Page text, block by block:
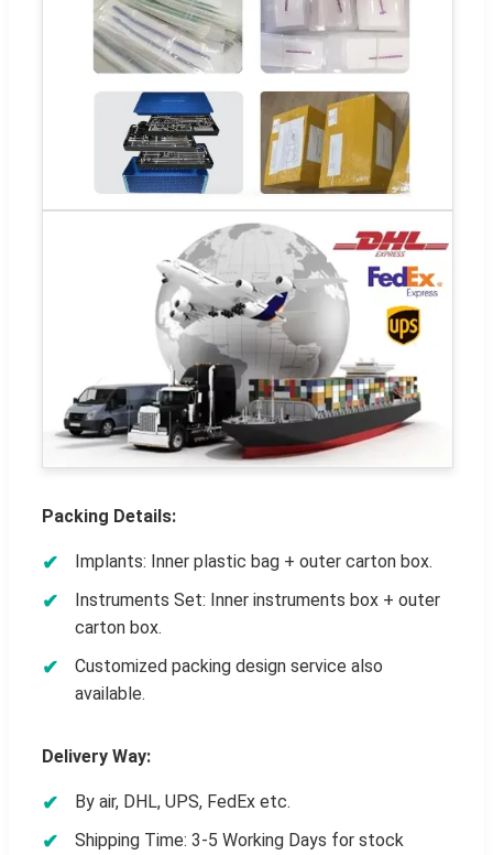
Packing Details:
Implants: Inner plastic bag + outer carton box.
Instruments Set: Inner instruments box + outer
carton box.
Customized packing design service also
available.
Delivery Way:
By air, DHL, UPS, FedEx etc.
Shipping Time: 3-5 Working Days for stock